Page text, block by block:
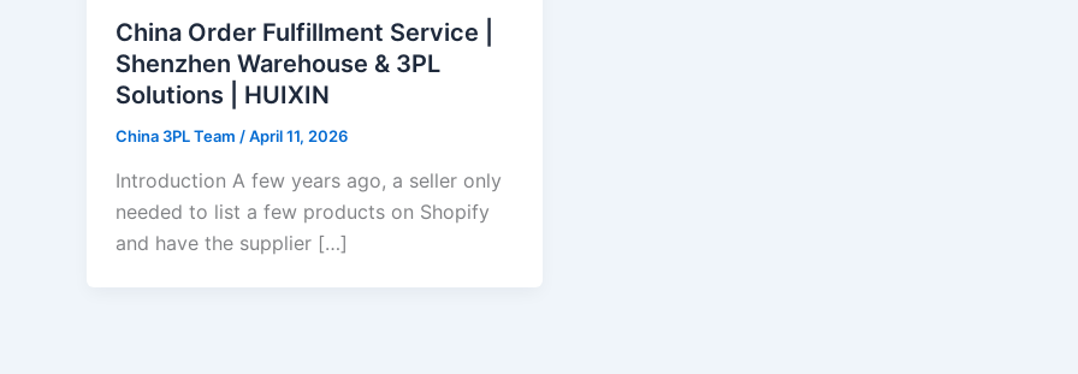
China Order Fulfillment Service |
Shenzhen Warehouse & 3PL
Solutions | HUIXIN
China 3PL Team /April 11, 2026
Introduction A few years ago, a seller only
needed to list a few products on Shopify
and have the supplier […]